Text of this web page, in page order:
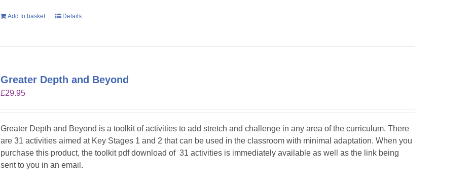
Add to basket Details
Greater Depth and Beyond
£29.95
Greater Depth and Beyond is a toolkit of activities to add stretch and challenge in any area of the curriculum. There
are 31 activities aimed at Key Stages 1 and 2 that can be used in the classroom with minimal adaptation. When you
purchase this product, the toolkit pdf download of 31 activities is immediately available as well as the link being
sent to you in an email.